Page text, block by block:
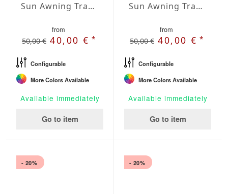
Sun Awning Trapeze Water-Repellent Agora 236 x 197 x 157 inch
from
50,00 € 40,00 €*
Configurable
More Colors Available
Available immediately
Go to item
Sun Awning Trapeze Water-Repellent Agora 236 x 197 x 197 inch
from
50,00 € 40,00 €*
Configurable
More Colors Available
Available immediately
Go to item
- 20% - 20%